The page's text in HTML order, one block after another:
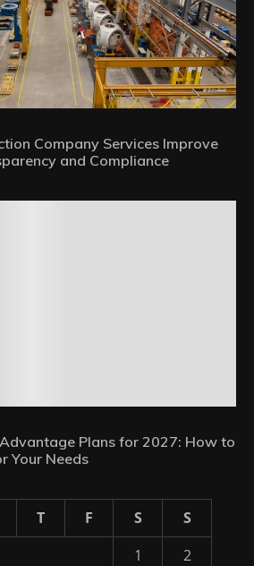
Company Services Improve
and Compliance
Plans for 2027: How to
Your Needs
T F S
S
1
2